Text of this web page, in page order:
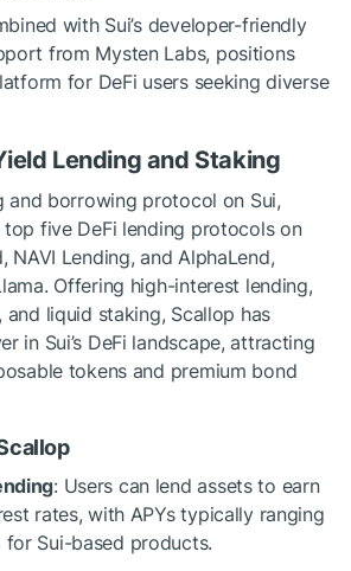
with Sui’s developer-friendly
from Mysten Labs, positions
for DeFi users seeking diverse
Lending and Staking
and borrowing protocol on Sui,
five DeFi lending protocols on
NAVI Lending, and AlphaLend,
Offering high-interest lending,
liquid staking, Scallop has
in Sui’s DeFi landscape, attracting
tokens and premium bond
: Users can lend assets to earn
rates, with APYs typically ranging
for Sui-based products.